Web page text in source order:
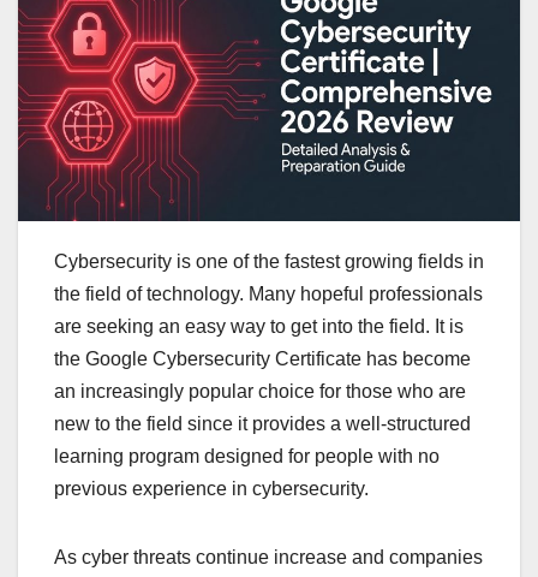
Cybersecurity is one of the fastest growing fields in
the field of technology. Many hopeful professionals
are seeking an easy way to get into the field. It is
the Google Cybersecurity Certificate has become
an increasingly popular choice for those who are
new to the field since it provides a well-structured
learning program designed for people with no
previous experience in cybersecurity.
As cyber threats continue increase and companies